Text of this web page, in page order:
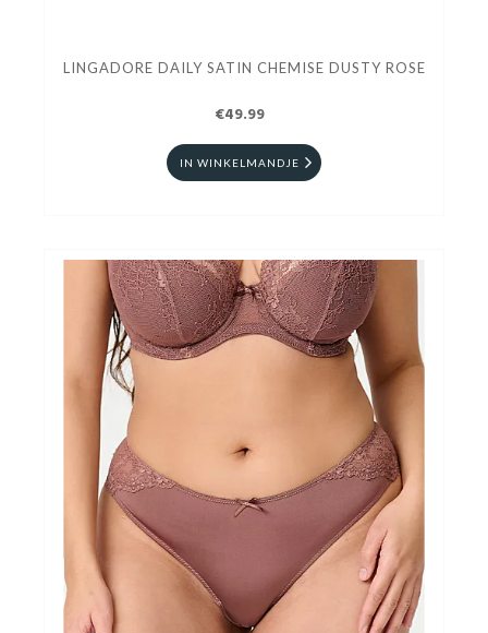
LINGADORE DAILY SATIN CHEMISE DUSTY ROSE
€49.99
IN WINKELMANDJE